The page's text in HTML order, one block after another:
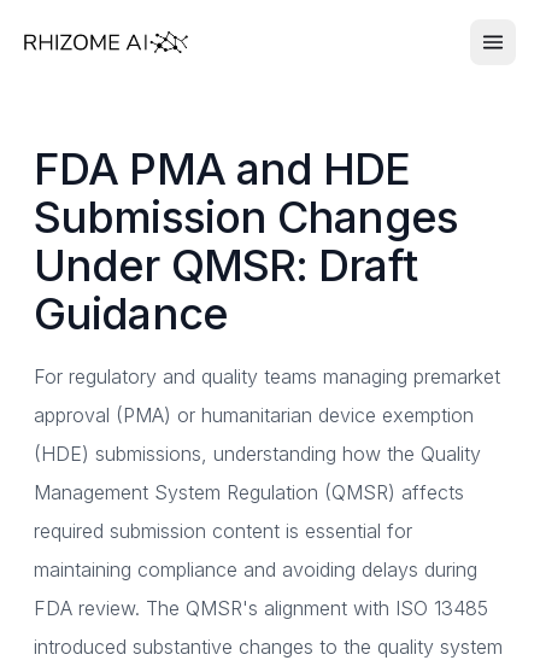
FDA PMA and HDE
Submission Changes
Under QMSR: Draft
Guidance
For regulatory and quality teams managing premarket
approval (PMA) or humanitarian device exemption
(HDE) submissions, understanding how the Quality
Management System Regulation (QMSR) affects
required submission content is essential for
maintaining compliance and avoiding delays during
FDA review. The QMSR's alignment with ISO 13485
introduced substantive changes to the quality system